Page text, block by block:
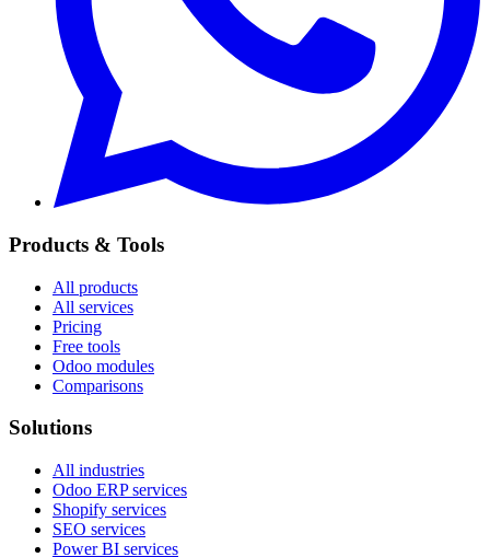
Products & Tools
All products
All services
Pricing
Free tools
Odoo modules
Comparisons
Solutions
All industries
Odoo ERP services
Shopify services
SEO services
Power BI services